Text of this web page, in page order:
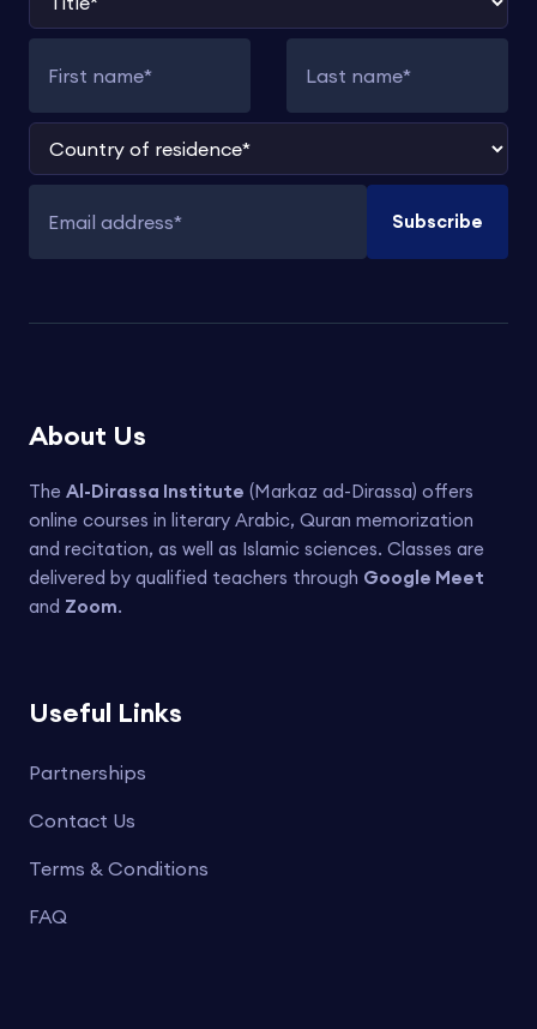
Country of residence
Email address
Subscribe
About Us
The Al-Dirassa Institute (Markaz ad-Dirassa) offers
online courses in literary Arabic, Quran memorization
and recitation, as well as Islamic sciences. Classes are
delivered by qualified teachers through Google Meet
and Zoom.
Useful Links
Partnerships
Contact Us
Terms & Conditions
FAQ